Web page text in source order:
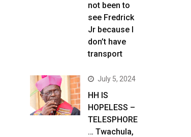
not been to
see Fredrick
Jr because I
don’t have
transport
July 5, 2024
HH IS
HOPELESS –
TELESPHORE
… Twachula,